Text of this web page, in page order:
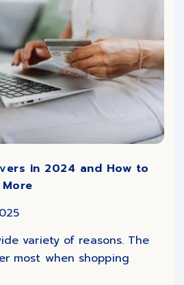
in 2024 and How to
variety of reasons. The
most when shopping